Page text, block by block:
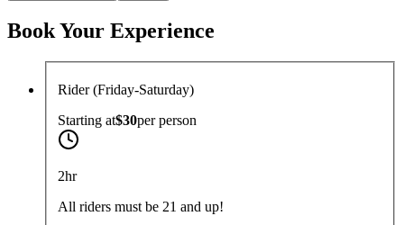
Book Your Experience
Rider (Friday-Saturday)
Starting at$30perperson
2hr
All riders must be 21 and up!